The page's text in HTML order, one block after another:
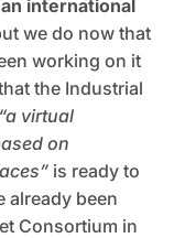
international
we do now that
working on it
the Industrial
“a virtual
on
is ready to
already been
Consortium in